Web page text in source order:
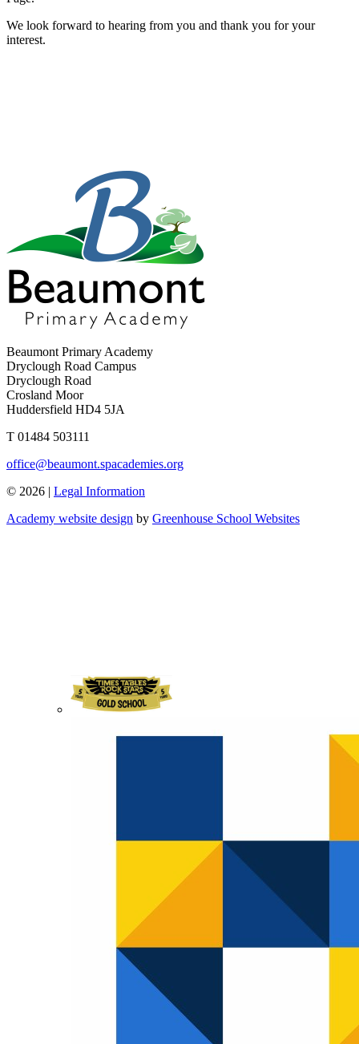
We look forward to hearing from you and thank you for your
interest.
Beaumont Primary Academy
Dryclough Road Campus
Dryclough Road
Crosland Moor
Huddersfield HD4 5JA
T 01484 503111
office@beaumont.spacademies.org
© 2026 | Legal Information
Academy website design by Greenhouse School Websites